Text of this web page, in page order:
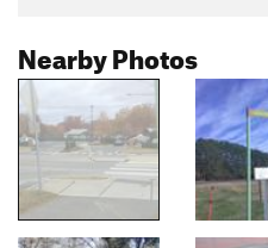
Nearby Photos